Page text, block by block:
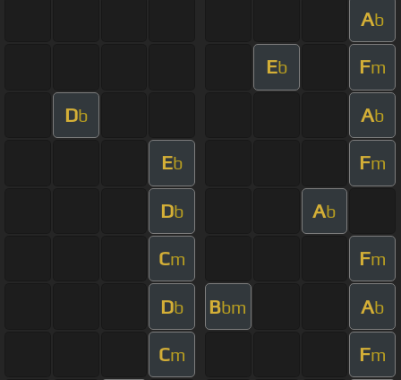
Ab
Eb Fm
Db Ab
Eb Fm
Db Ab
Cm Fm
Db Bbm Ab
Cm Fm